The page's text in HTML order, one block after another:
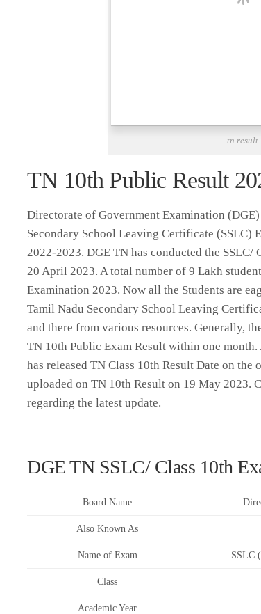
tn result
TN 10th Public Result
Directorate of Government Examination
Secondary School Leaving Certificate (SSLC)
2022-2023. DGE TN has conducted the
20 April 2023. A total number of 9 Lakh
Examination 2023. Now all the Students are
Tamil Nadu Secondary School Leaving
and there from various resources. Generally,
TN 10th Public Exam Result within one
has released TN Class 10th Result Date on
uploaded on TN 10th Result on 19 May 2023.
regarding the latest update.
DGE TN SSLC/ Class 10th
Board Name
Also Known As
Name of Exam SSLC
Class
Academic Year